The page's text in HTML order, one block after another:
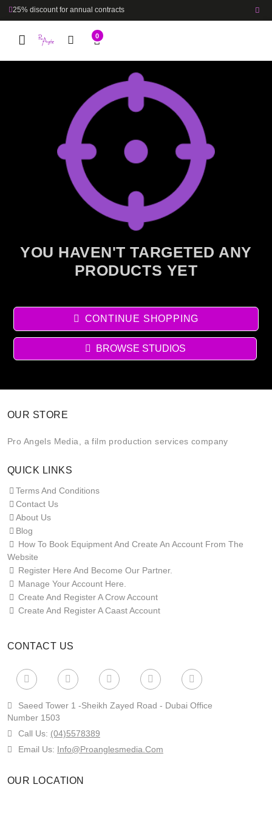
25% discount for annual contracts
0
YOU HAVEN'T TARGETED ANY
PRODUCTS YET
CONTINUE SHOPPING
BROWSE STUDIOS
OUR STORE
Pro Angels Media, a film production services company
QUICK LINKS
Terms And Conditions
Contact Us
About Us
Blog
How To Book Equipment And Create An Account From The
Website
Register Here And Become Our Partner.
Manage Your Account Here.
Create And Register A Crow Account
Create And Register A Caast Account
CONTACT US
Saeed Tower 1 -sheikh Zayed Road - Dubai Office
Number 1503
Call Us: (04)5578389
Email Us: Info@proanglesmedia.com
OUR LOCATION